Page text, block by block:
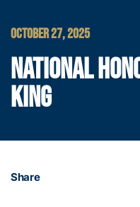
OCTOBER 27, 2025
NATIONAL
KING
Share